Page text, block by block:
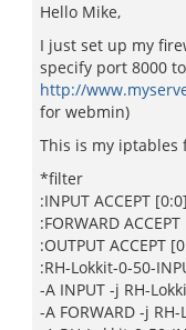
Hello Mike,
I just set up my
specify port 8000
http://
for webmin)
This is my iptables
*filter
:INPUT ACCEPT [0:0]
:FORWARD
:OUTPUT ACCEPT
:RH-Lokkit-0-50-
-A INPUT -j RH-
-A FORWARD -j